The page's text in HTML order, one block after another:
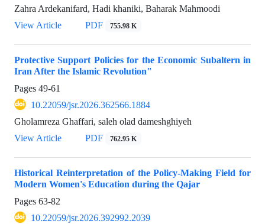
Zahra Ardekanifard, Hadi khaniki, Baharak Mahmoodi
View Article
PDF 755.98 K
Protective Support Policies for the Economic Subaltern in
Iran After the Islamic Revolution"
Pages 49-61
10.22059/jsr.2026.362566.1884
Gholamreza Ghaffari, saleh olad dameshghiyeh
View Article
PDF 762.95 K
Historical Reinterpretation of the Policy-Making Field for
Modern Women's Education during the Qajar
Pages 63-82
10.22059/jsr.2026.392992.2039